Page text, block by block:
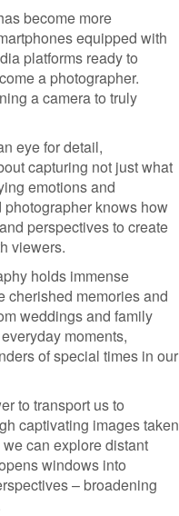
become more
equipped with
platforms ready to
a photographer.
a camera to truly
eye for detail,
capturing not just what
emotions and
knows how
perspectives to create
viewers.
holds immense
cherished memories and
weddings and family
moments,
of special times in our
to transport us to
captivating images taken
can explore distant
windows into
– broadening